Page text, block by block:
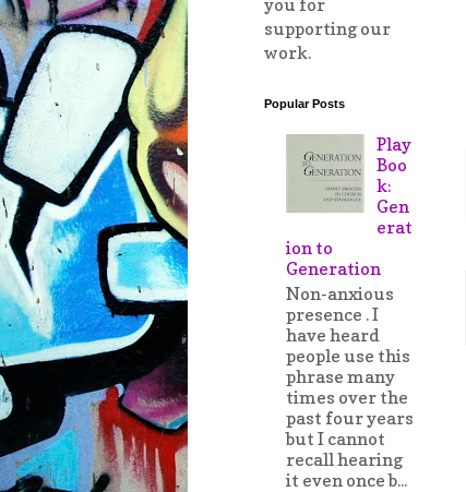
you for
supporting our
work.
Popular Posts
Play
Boo
k:
Gen
erat
ion to
Generation
Non-anxious
presence . I
have heard
people use this
phrase many
times over the
past four years
but I cannot
recall hearing
it even once b...